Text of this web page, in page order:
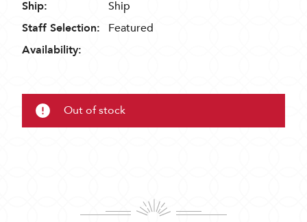
Ship:
Ship
Staff Selection:
Featured
Availability:
Out of stock